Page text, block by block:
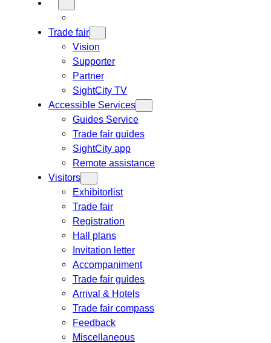
Trade fair
Vision
Supporter
Partner
SightCity TV
Accessible Services
Guides Service
Trade fair guides
SightCity app
Remote assistance
Visitors
Exhibitorlist
Trade fair
Registration
Hall plans
Invitation letter
Accompaniment
Trade fair guides
Arrival & Hotels
Trade fair compass
Feedback
Miscellaneous